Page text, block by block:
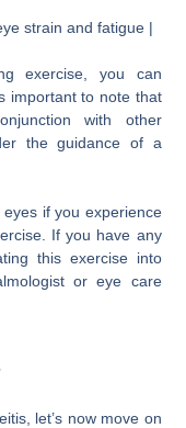
strain and fatigue |
exercise, you can
important to note that
with other
the guidance of a
if you experience
If you have any
this exercise into
or eye care
let’s now move on